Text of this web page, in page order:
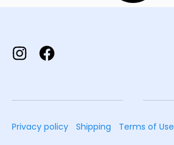
Privacy policy Shipping Terms of Use